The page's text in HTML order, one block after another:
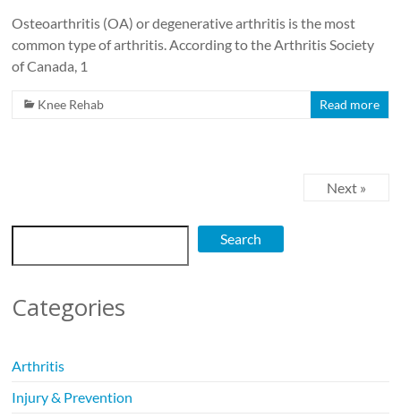
Osteoarthritis (OA) or degenerative arthritis is the most
common type of arthritis. According to the Arthritis Society
of Canada, 1
Knee Rehab Read more
Next »
Search
Categories
Arthritis
Injury & Prevention